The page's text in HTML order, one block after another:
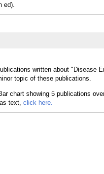
ed).
written about "Disease
topic of these publications.
text, click here.